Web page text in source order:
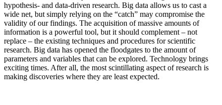
hypothesis- and data-driven research. Big data allows us to cast a
wide net, but simply relying on the “catch” may compromise the
validity of our findings. The acquisition of massive amounts of
information is a powerful tool, but it should complement – not
replace – the existing techniques and procedures for scientific
research. Big data has opened the floodgates to the amount of
parameters and variables that can be explored. Technology brings
exciting times. After all, the most scintillating aspect of research is
making discoveries where they are least expected.